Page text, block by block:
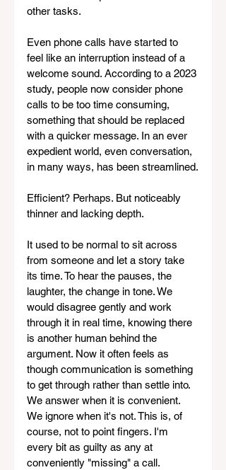
other tasks.
Even phone calls have started to
feel like an interruption instead of a
welcome sound. According to a 2023
study, people now consider phone
calls to be too time consuming,
something that should be replaced
with a quicker message. In an ever
expedient world, even conversation,
in many ways, has been streamlined.
Efficient? Perhaps. But noticeably
thinner and lacking depth.
It used to be normal to sit across
from someone and let a story take
its time. To hear the pauses, the
laughter, the change in tone. We
would disagree gently and work
through it in real time, knowing there
is another human behind the
argument. Now it often feels as
though communication is something
to get through rather than settle into.
We answer when it is convenient.
We ignore when it's not. This is, of
course, not to point fingers. I'm
every bit as guilty as any at
conveniently "missing" a call.